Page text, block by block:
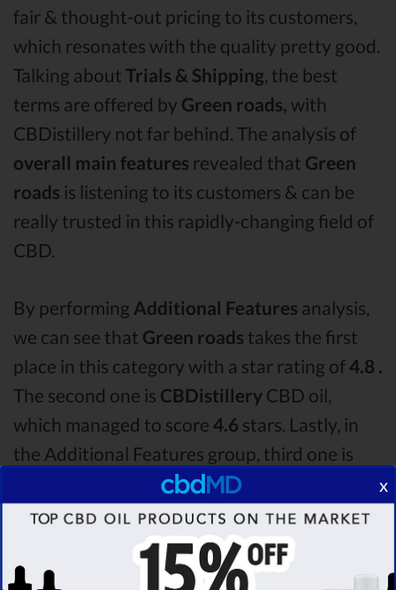
fair & thought-out pricing to its customers,
which resonates with the quality pretty good.
Talking about Trials & Shipping, the best
terms are offered by Green roads, with
CBDistillery not far behind. The analysis of
overall main features revealed that Green
roads is listening to its customers & can be
really trusted in this rapidly-changing field of
CBD.
By performing Additional Features analysis,
we can see that Green roads takes the first
place in this category with a star rating of4.8 .
The second one is CBDistillery CBD oil,
which managed to score 4.6 stars. Lastly, in
the Additional Features group, third one is
with a score of4.3 .After analysing all
the factors, it’s clear that thewinnerof this
Green roads CBD oil vs CBDistillery CBD oil
vs CBD fx CBD oil comparison round is
x